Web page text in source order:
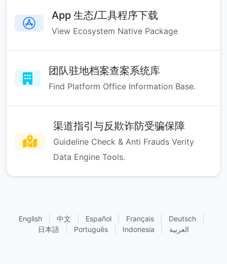
App 生态/工具程序下载
View Ecosystem Native Package
团队驻地档案查案系统库
Find Platform Office Information Base.
渠道指引与反欺诈防受骗保障
Guideline Check & Anti Frauds Verity
Data Engine Tools.
English 中文 Español Français Deutsch
日本語
Português Indonesia العربية